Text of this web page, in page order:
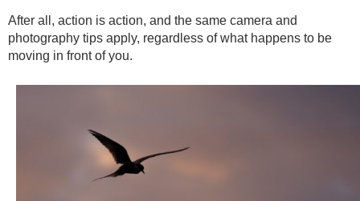
After all, action is action, and the same camera and
photography tips apply, regardless of what happens to be
moving in front of you.